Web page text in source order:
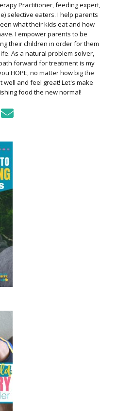
Practitioner, feeding expert,
selective eaters. I help parents
what their kids eat and how
I empower parents to be
their children in order for them
As a natural problem solver,
forward for treatment is my
HOPE, no matter how big the
well and feel great! Let's make
food the new normal!